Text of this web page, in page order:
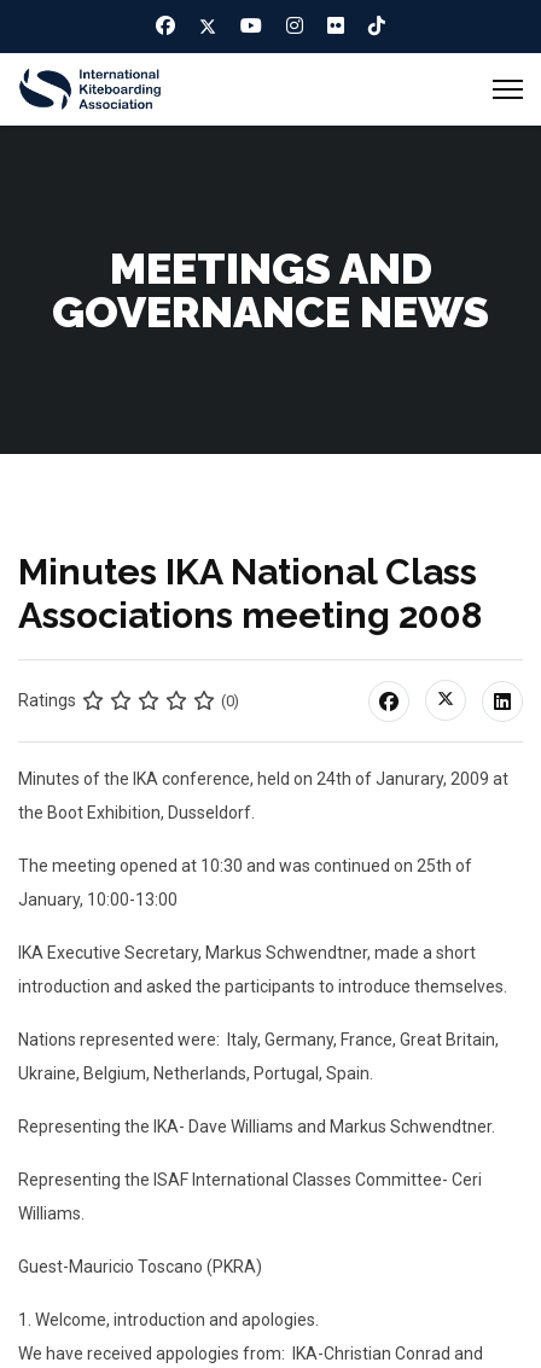
MEETINGS AND
GOVERNANCE NEWS
Minutes IKA National Class
Associations meeting 2008
Ratings (0)
Minutes of the IKA conference, held on 24th of Janurary, 2009 at
the Boot Exhibition, Dusseldorf.
The meeting opened at 10:30 and was continued on 25th of
January, 10:00-13:00
IKA Executive Secretary, Markus Schwendtner, made a short
introduction and asked the participants to introduce themselves.
Nations represented were: Italy, Germany, France, Great Britain,
Ukraine, Belgium, Netherlands, Portugal, Spain.
Representing the IKA- Dave Williams and Markus Schwendtner.
Representing the ISAF International Classes Committee- Ceri
Williams.
Guest-Mauricio Toscano (PKRA)
1. Welcome, introduction and apologies.
We have received appologies from: IKA-Christian Conrad and